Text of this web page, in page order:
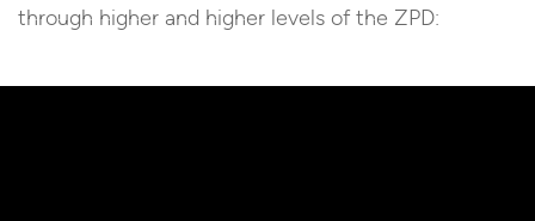
through higher and higher levels of the ZPD: